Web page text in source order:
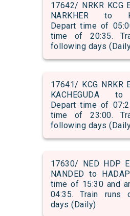
17642/ NRKR KCG
NARKHER to
Depart time of
time of 20:35.
following days
17641/ KCG NRKR
KACHEGUDA to
Depart time of
time of 23:00.
following days
17630/ NED HDP
NANDED to
time of 15:30 and
04:35. Train runs
days (Daily)